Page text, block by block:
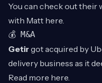
You can check out their
with Matt here
💰 M&A
Getir got acquired by
delivery business as it
Read more here